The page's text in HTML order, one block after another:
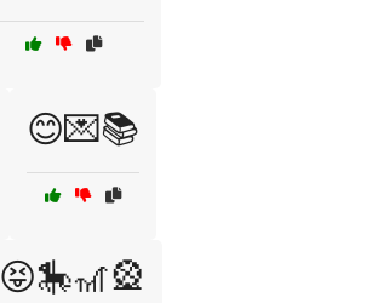
😊💌📚
😝🎠🎢🎡